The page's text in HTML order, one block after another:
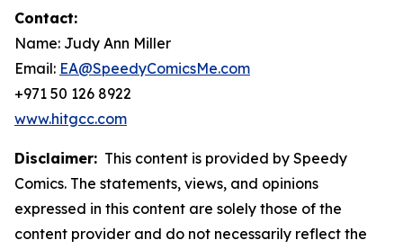
Contact:
Name: Judy Ann Miller
Email: EA@SpeedyComicsMe.com
+971 50 126 8922
www.hitgcc.com
Disclaimer: This content is provided by Speedy
Comics. The statements, views, and opinions
expressed in this content are solely those of the
content provider and do not necessarily reflect the